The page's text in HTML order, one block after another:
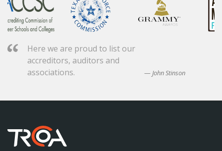
Here we are proud to list our
accreditors, auditors and
associations.
John Stinson